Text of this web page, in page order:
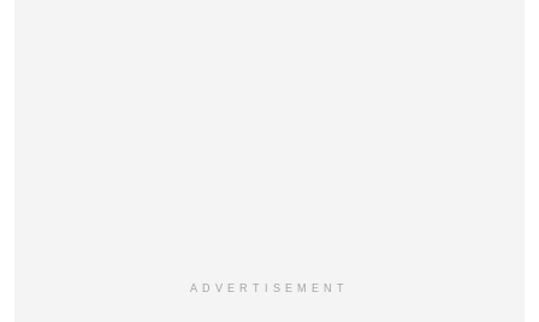
ADVERTISEMENT